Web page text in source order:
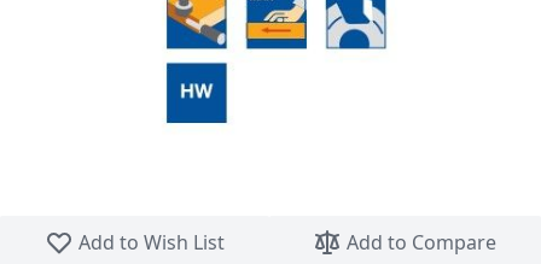
Add to Wish List
Add to Compare